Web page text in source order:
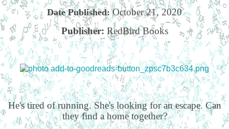
Date Published:October 21, 2020
Publisher: RedBird Books
He's tired of running. She's looking for an escape. Can
they find a home together?